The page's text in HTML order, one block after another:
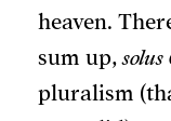
heaven.
sum up,solus
pluralism